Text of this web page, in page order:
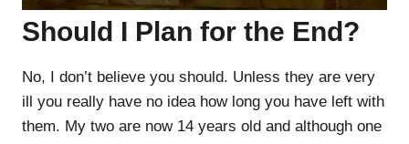
Should I Plan for the End?
No, I don’t believe you should. Unless they are very
ill you really have no idea how long you have left with
them. My two are now 14 years old and although one